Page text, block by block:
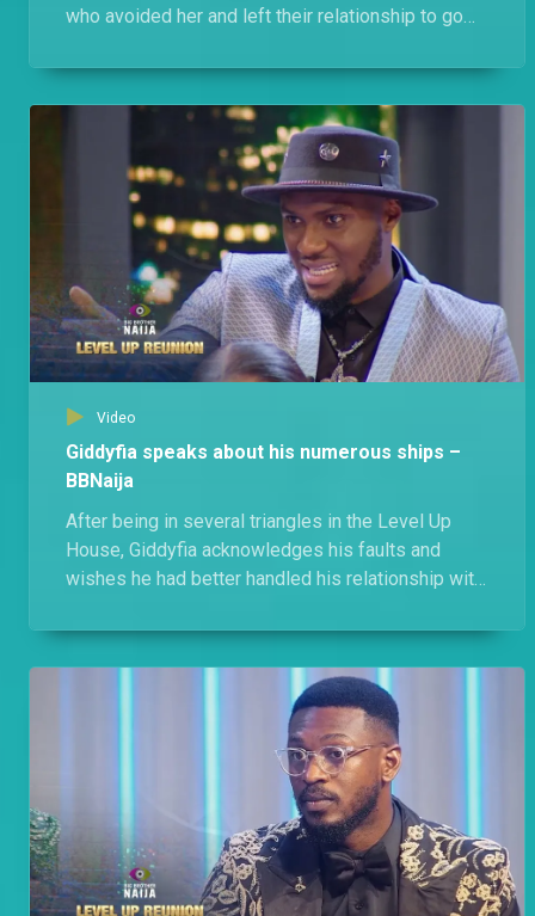
who avoided her and left their relationship to go
Video
Giddyfia speaks about his numerous ships –
BBNaija
After being in several triangles in the Level Up
House, Giddyfia acknowledges his faults and
wishes he had better handled his relationship with